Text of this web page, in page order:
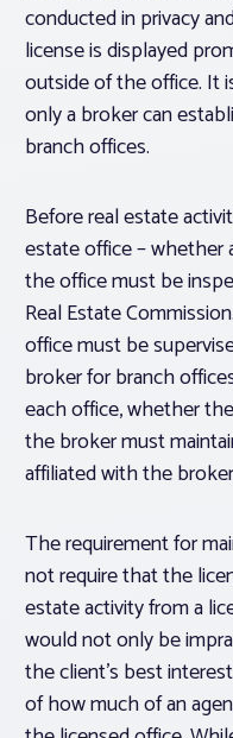
conducted in privacy
license is displayed
outside of the office. It
only a broker can
branch offices.
Before real estate
estate office – whether
the office must be
Real Estate
office must be
broker for branch
each office, whether
the broker must
affiliated with the
The requirement for
not require that the
estate activity from a
would not only be
the client’s best
of how much of an